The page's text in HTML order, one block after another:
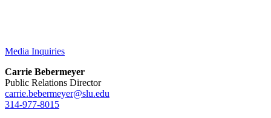
Media Inquiries
Carrie Bebermeyer
Public Relations Director
carrie.bebermeyer@slu.edu
314-977-8015